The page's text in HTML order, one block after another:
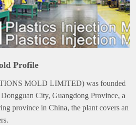
Profile
MOLD LIMITED) was founded
City, Guangdong Province, a
province in China, the plant covers an